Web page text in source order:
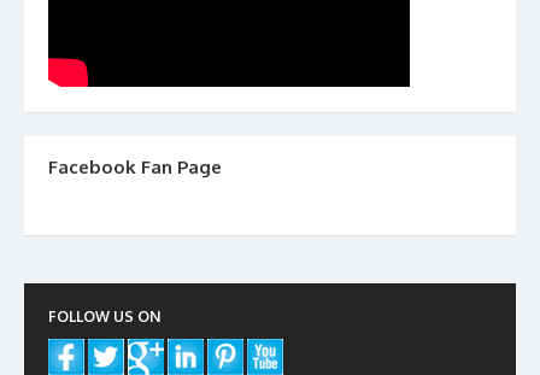
Facebook Fan Page
FOLLOW US ON